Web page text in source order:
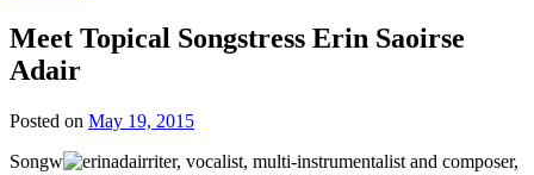
Meet Topical Songstress Erin Saoirse
Adair
Posted on May 19, 2015
Songw
riter, vocalist, multi-instrumentalist and composer,